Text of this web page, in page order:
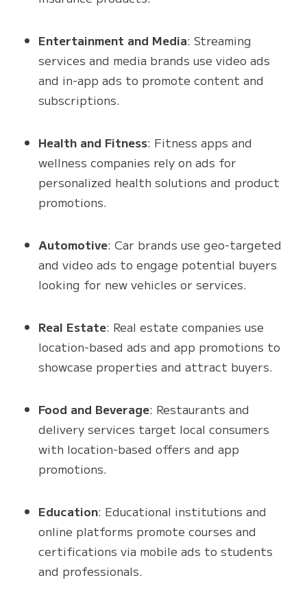
Entertainment and Media: Streaming
services and media brands use video ads
and in-app ads to promote content and
subscriptions.
Health and Fitness: Fitness apps and
wellness companies rely on ads for
personalized health solutions and product
promotions.
Automotive: Car brands use geo-targeted
and video ads to engage potential buyers
looking for new vehicles or services.
Real Estate: Real estate companies use
location-based ads and app promotions to
showcase properties and attract buyers.
Food and Beverage: Restaurants and
delivery services target local consumers
with location-based offers and app
promotions.
Education: Educational institutions and
online platforms promote courses and
certifications via mobile ads to students
and professionals.